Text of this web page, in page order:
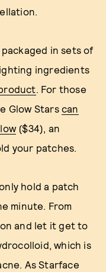
in sets of
ingredients
. For those
Glow Starscan
($34), an
your patches.
hold a patch
minute. From
and let it get to
which is
As Starface